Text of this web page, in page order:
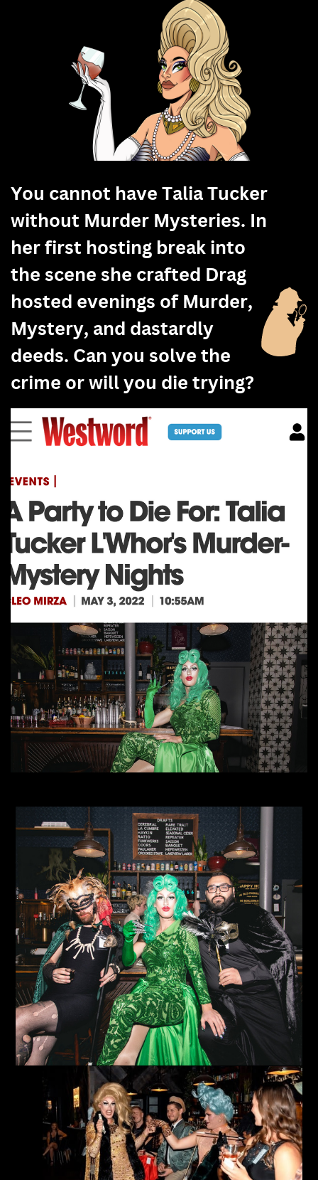
You cannot have Talia Tucker
without Murder Mysteries. In
her first hosting break into
the scene she crafted Drag
hosted evenings of Murder,
Mystery, and dastardly
deeds. Can you solve the
crime or will you die trying?